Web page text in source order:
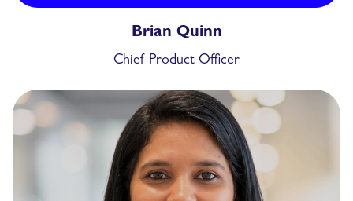
Brian Quinn
Chief Product Officer